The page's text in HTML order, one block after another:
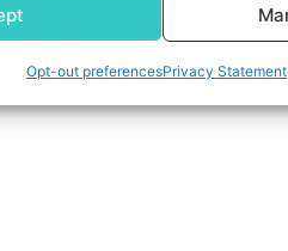
Opt-out preferencesPrivacy Statement